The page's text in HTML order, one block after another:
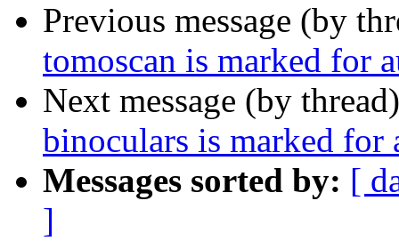
Previous message (by
tomoscan is marked for
Next message (by
binoculars is marked
Messages sorted by: [
]